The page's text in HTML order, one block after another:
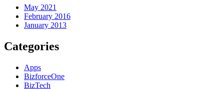
May 2021
February 2016
January 2013
Categories
Apps
BizforceOne
BizTech